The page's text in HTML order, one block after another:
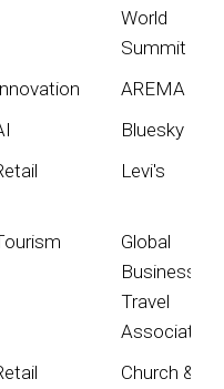
World
Summit
AREMA
Bluesky
Levi's
Global
Business
Travel
Association
Church &